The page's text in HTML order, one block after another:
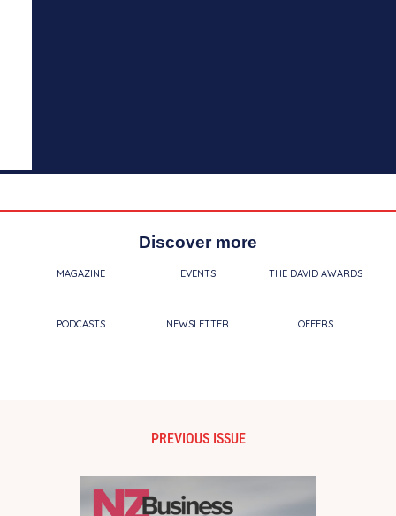
Discover more
MAGAZINE EVENTS THE DAVID AWARDS
PODCASTS NEWSLETTER OFFERS
PREVIOUS ISSUE